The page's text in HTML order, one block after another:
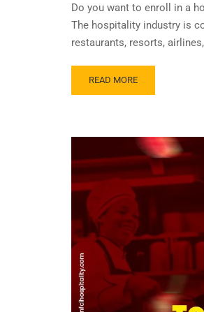
Do you want to enroll in a
The hospitality industry is
restaurants, resorts,
READ MORE